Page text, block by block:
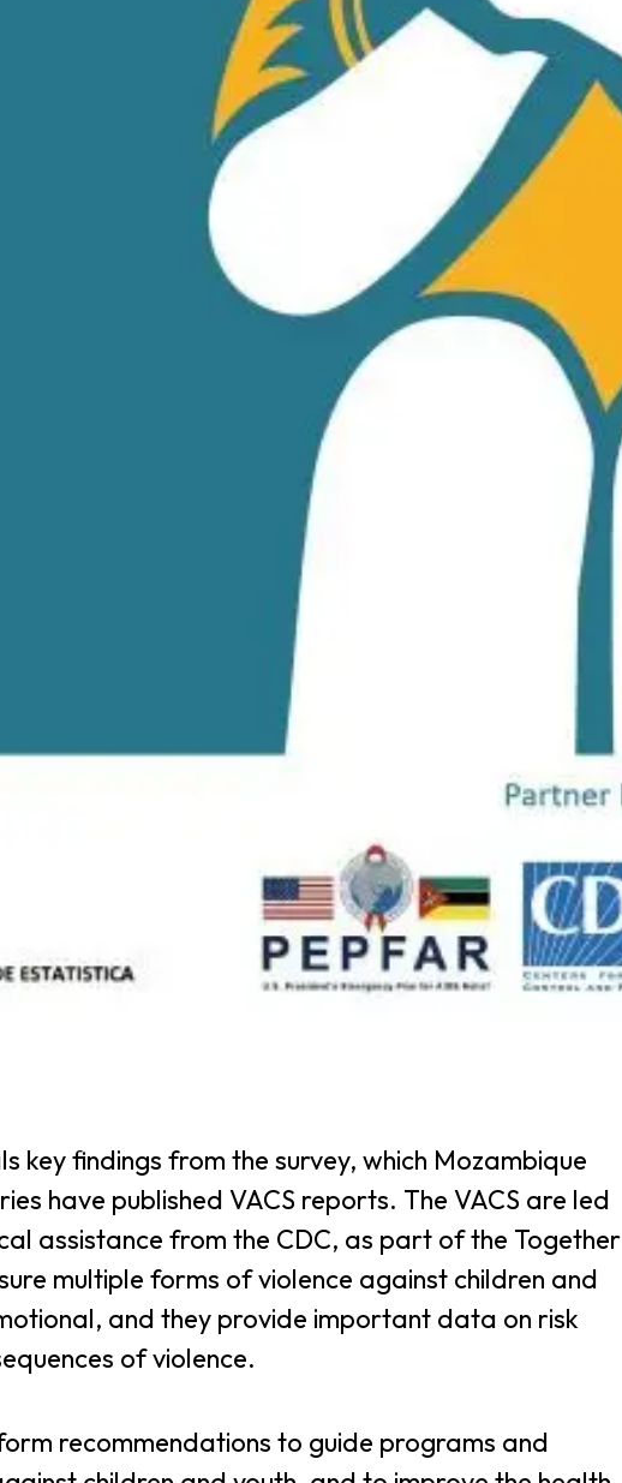
key findings from the survey, which Mozambique
have published VACS reports. The VACS are led
assistance from the CDC, as part of the Together
multiple forms of violence against children and
and they provide important data on risk
of violence.
recommendations to guide programs and